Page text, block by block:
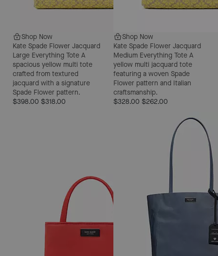
Shop Now
Kate Spade Flower Jacquard
Large Everything Tote A
spacious yellow multi tote
crafted from textured
jacquard with a signature
Spade Flower pattern.
$398.00 $318.00
Shop Now
Kate Spade Flower Jacquard
Medium Everything Tote A
yellow multi jacquard tote
featuring a woven Spade
Flower pattern and Italian
craftsmanship.
$328.00 $262.00